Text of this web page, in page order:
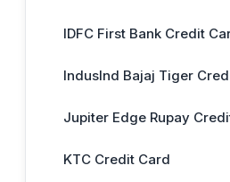
IDFC First Bank Credit
IndusInd Bajaj Tiger
Jupiter Edge Rupay
KTC Credit Card